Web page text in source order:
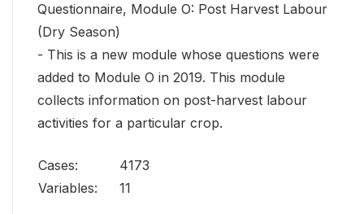
Questionnaire, Module O: Post Harvest Labour
(Dry Season)
- This is a new module whose questions were
added to Module O in 2019. This module
collects information on post-harvest labour
activities for a particular crop.
Cases:
4173
Variables:
11